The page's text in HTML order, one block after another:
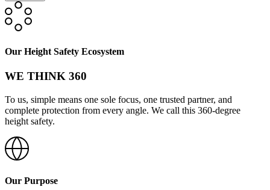
Our Height Safety Ecosystem
WE THINK 360
To us, simple means one sole focus, one trusted partner, and
complete protection from every angle. We call this 360-degree
height safety.
Our Purpose